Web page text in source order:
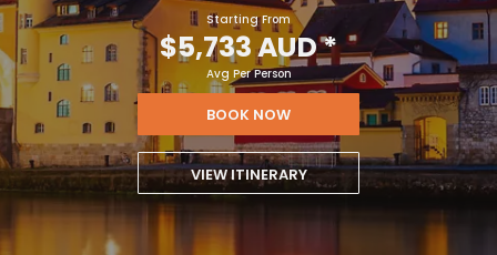
Starting From
$5,733 AUD*
Avg Per Person
BOOK NOW
VIEW ITINERARY